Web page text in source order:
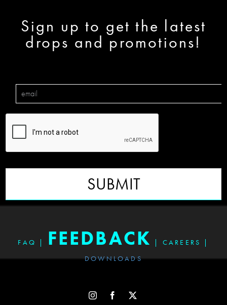
Sign up to get the latest
drops and promotions!
SUBMIT
FAQ | FEEDBACK | CAREERS
|
DOWNLOADS